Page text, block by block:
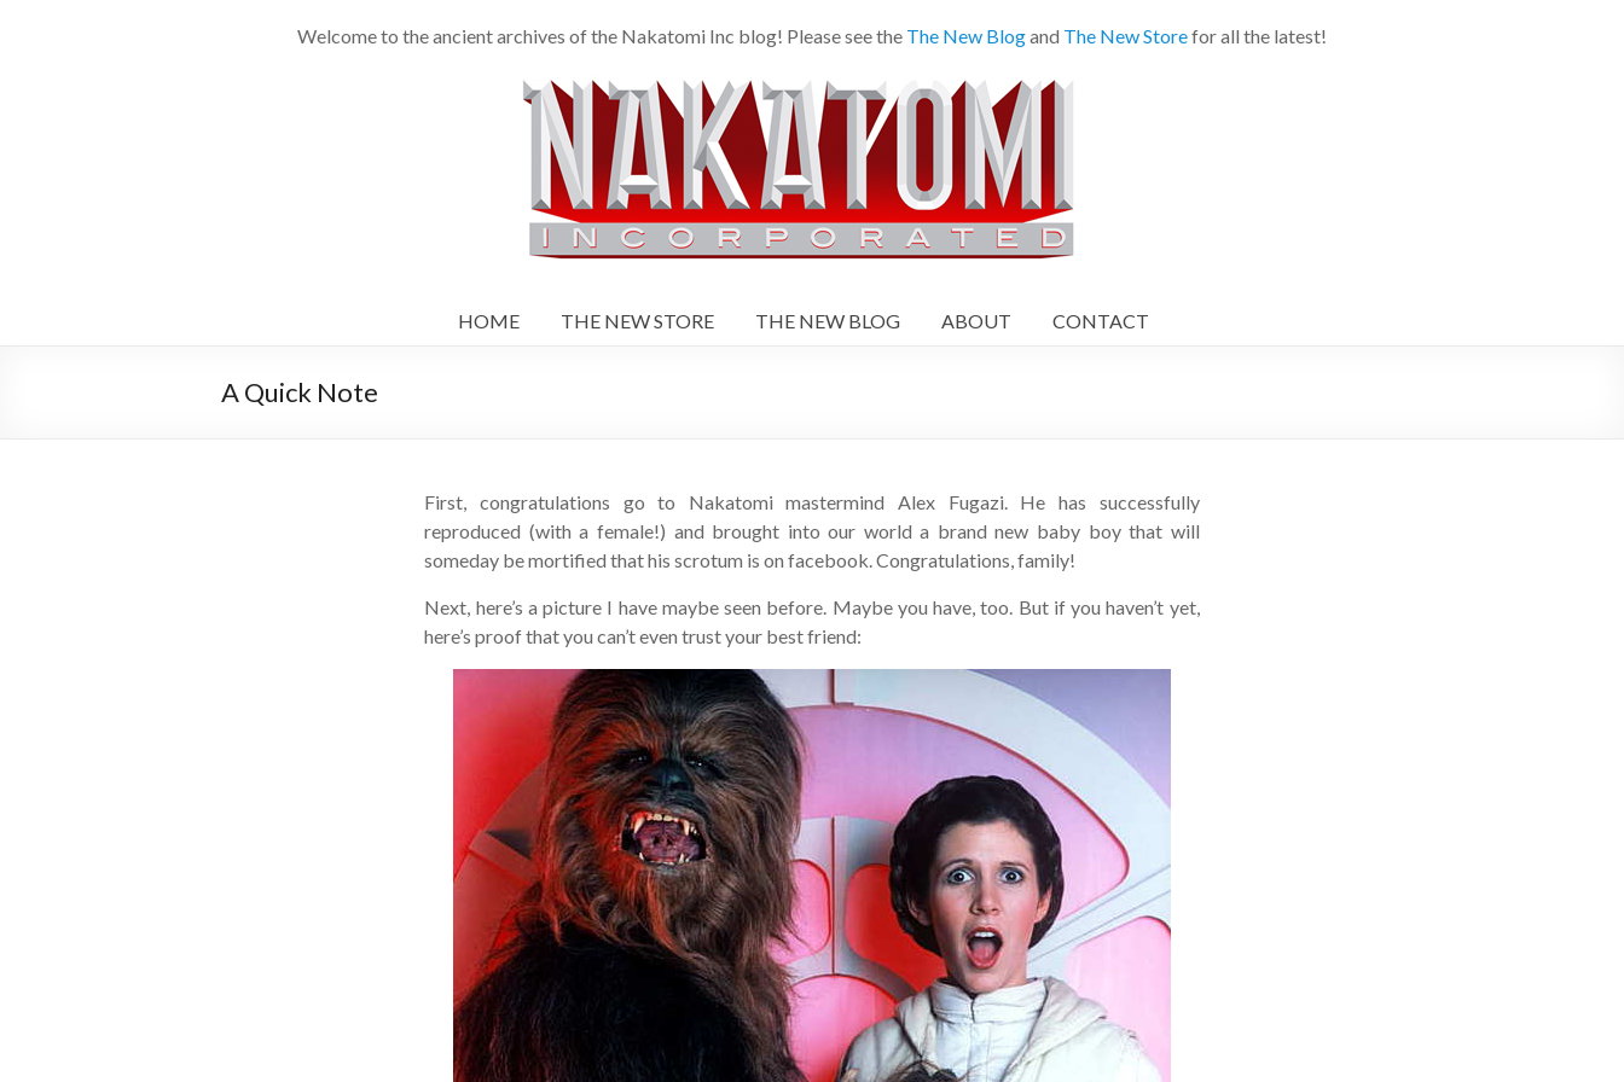
Welcome to the ancient archives of the Nakatomi Inc blog! Please see theThe New BlogandThe New Storefor all the latest!
HOME THE NEW STORE THE NEW BLOG ABOUT CONTACT
A Quick Note
First, congratulations go to Nakatomi mastermind Alex Fugazi. He has successfully
reproduced (with a female!) and brought into our world a brand new baby boy that will
someday be mortified that his scrotum is on facebook. Congratulations, family!
Next, here’s a picture I have maybe seen before. Maybe you have, too. But if you haven’t yet,
here’s proof that you can’t even trust your best friend: